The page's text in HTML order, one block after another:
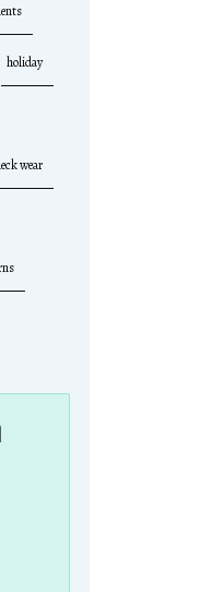
holiday
wear